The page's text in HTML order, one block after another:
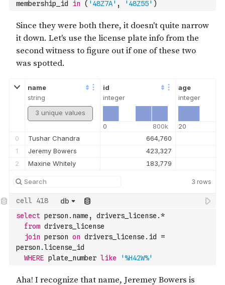
membership_id in ( '48Z7A' , '48Z55' )
name
string
3 unique values
id
integer
0 800k
age
integer
20
0
Tushar Chandra
664,760
1
Jeremy Bowers
423,327
2
Maxine Whitely 183,779
3 rows
db
select person.name , drivers_license.*
from
join person on drivers_license.id =
person.license_id
WHERE plate_number like '%H42W%'